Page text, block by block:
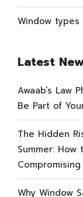
Window types
Latest
Awaab’s Law
Be Part of
The Hidden
Summer:
Why Window